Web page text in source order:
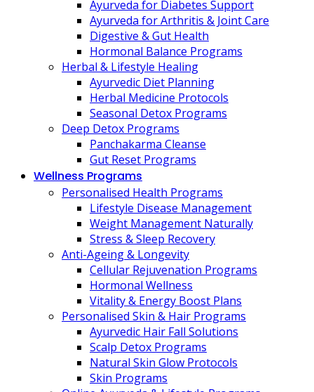
Ayurveda for Diabetes Support
Ayurveda for Arthritis & Joint Care
Digestive & Gut Health
Hormonal Balance Programs
Herbal & Lifestyle Healing
Ayurvedic Diet Planning
Herbal Medicine Protocols
Seasonal Detox Programs
Deep Detox Programs
Panchakarma Cleanse
Gut Reset Programs
Wellness Programs
Personalised Health Programs
Lifestyle Disease Management
Weight Management Naturally
Stress & Sleep Recovery
Anti-Ageing & Longevity
Cellular Rejuvenation Programs
Hormonal Wellness
Vitality & Energy Boost Plans
Personalised Skin & Hair Programs
Ayurvedic Hair Fall Solutions
Scalp Detox Programs
Natural Skin Glow Protocols
Skin Programs